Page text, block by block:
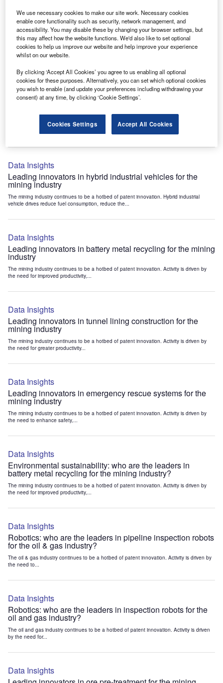
Data Insights
Internet of Things: who are the leaders in tunnel ventilation
systems for the mining industry?
The mining industry continues to be a hotbed of patent innovation. Activity is driven by
the need to enhance safety,...
Data Insights
Internet of Things: who are the leaders in emergency
rescue systems for the mining industry?
The mining industry continues to be a hotbed of patent innovation. Activity is driven by
Data Insights
Leading innovators in hybrid industrial vehicles for the
mining industry
The mining industry continues to be a hotbed of patent innovation. Hybrid industrial
vehicle drives reduce fuel consumption, reduce the...
Data Insights
Leading innovators in battery metal recycling for the mining
industry
The mining industry continues to be a hotbed of patent innovation. Activity is driven by
the need for improved productivity,...
Data Insights
Leading innovators in tunnel lining construction for the
mining industry
The mining industry continues to be a hotbed of patent innovation. Activity is driven by
the need for greater productivity...
Data Insights
Leading innovators in emergency rescue systems for the
mining industry
The mining industry continues to be a hotbed of patent innovation. Activity is driven by
the need to enhance safety,...
Data Insights
Environmental sustainability: who are the leaders in
battery metal recycling for the mining industry?
The mining industry continues to be a hotbed of patent innovation. Activity is driven by
the need for improved productivity,...
Data Insights
Robotics: who are the leaders in pipeline inspection robots
for the oil & gas industry?
The oil & gas industry continues to be a hotbed of patent innovation. Activity is driven by
the need to...
Data Insights
Robotics: who are the leaders in inspection robots for the
oil and gas industry?
The oil and gas industry continues to be a hotbed of patent innovation. Activity is driven
by the need for...
Data Insights
We use necessary cookies to make our site work. Necessary cookies
enable core functionality such as security, network management, and
accessibility. You may disable these by changing your browser settings, but
this may affect how the website functions. We'd also like to set optional
cookies to help us improve our website and help improve your experience
whilst on our website.
By clicking ‘Accept All Cookies’ you agree to us enabling all optional
cookies for these purposes. Alternatively, you can set which optional cookies
you wish to enable (and update your preferences including withdrawing your
consent) at any time, by clicking ‘Cookie Settings’.
Cookies Settings Accept All Cookies